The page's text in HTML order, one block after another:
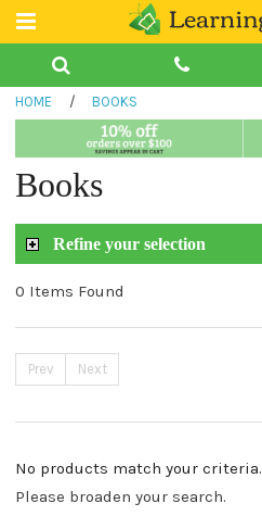
Teacher Guides
Book Collections
HOME / BOOKS
Books
Refine your selection
0 Items Found
Prev Next
No products match your criteria.
Please broaden your search.